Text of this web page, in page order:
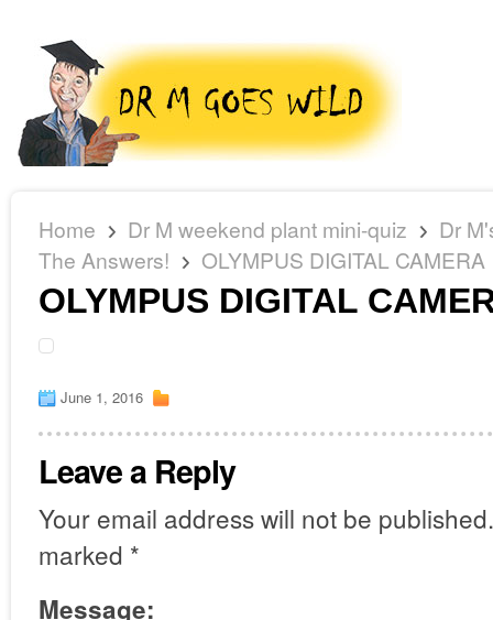
Home Dr M weekend plant mini-quiz
Dr
The Answers!
OLYMPUS DIGITAL CAMERA
OLYMPUS DIGITAL
June 1, 2016
Leave a Reply
Your email address will not be published.
marked *
Message: